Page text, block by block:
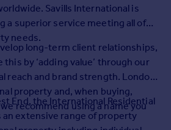
Savills International is
a superior service meeting all of
needs.
long-term client relationships,
this by ‘adding value’ through our
reach and brand strength. London
property and, when buying,
recommend using a name you
End, the International Residential
extensive range of property